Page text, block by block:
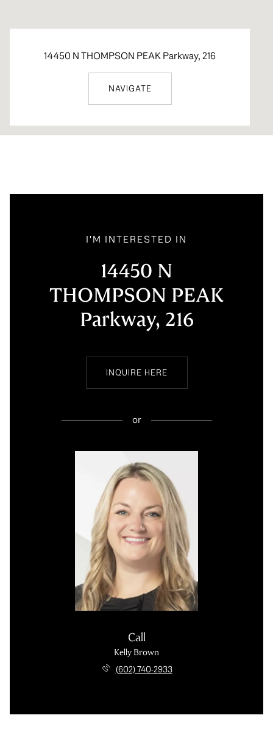
14450 N THOMPSON PEAK Parkway, 216
NAVIGATE
I'M INTERESTED IN
14450 N
THOMPSON PEAK
Parkway, 216
INQUIRE HERE
or
Call
Kelly Brown
(602) 740-2933